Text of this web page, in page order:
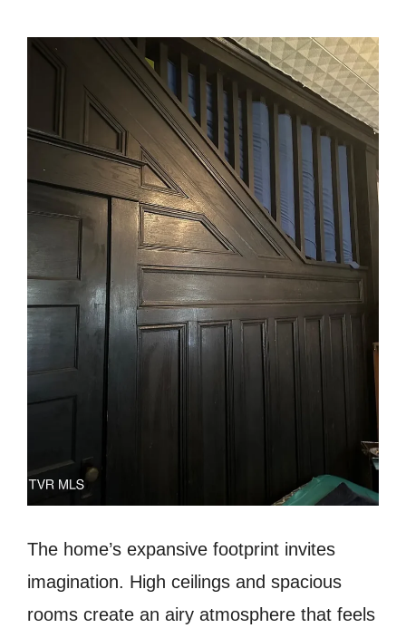
The home’s expansive footprint invites
imagination. High ceilings and spacious
rooms create an airy atmosphere that feels